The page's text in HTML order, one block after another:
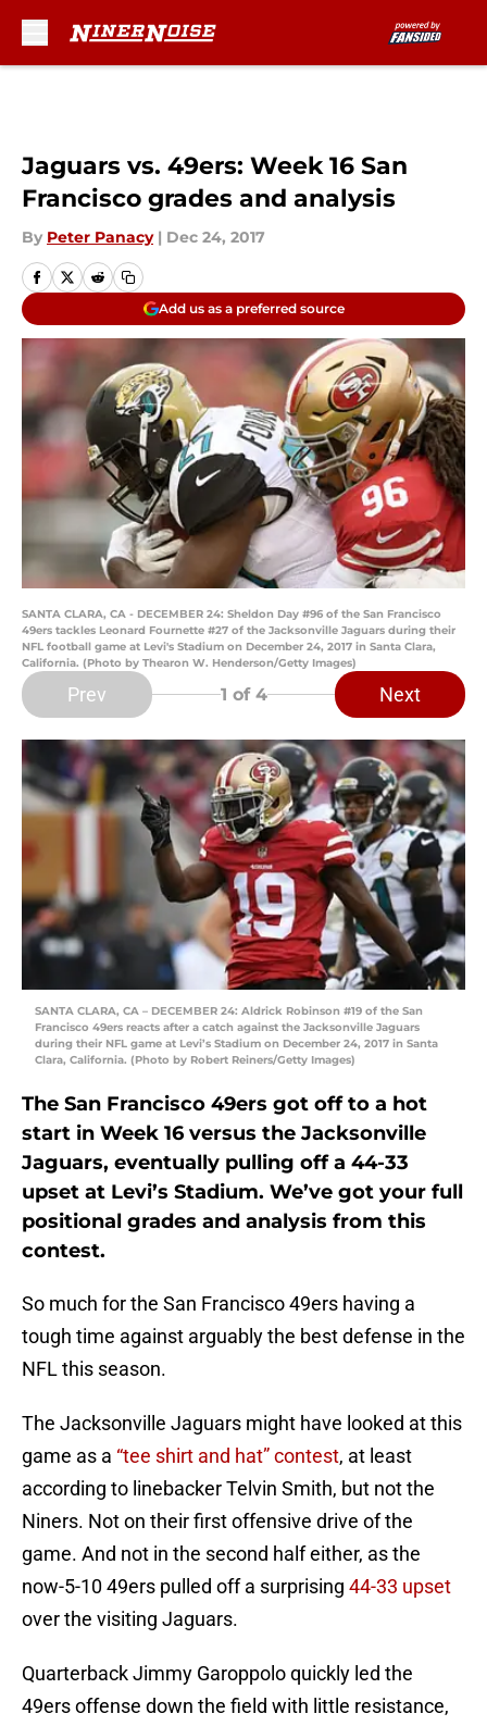
Jaguars vs. 49ers: Week 16 San
Francisco grades and analysis
By Peter Panacy | Dec 24, 2017
Add us as a preferred source
SANTA CLARA, CA - DECEMBER 24: Sheldon Day #96 of the San Francisco
49ers tackles Leonard Fournette #27 of the Jacksonville Jaguars during their
NFL football game at Levi's Stadium on December 24, 2017 in Santa Clara,
California. (Photo by Thearon W. Henderson/Getty Images)
Prev 1 of 4 Next
SANTA CLARA, CA – DECEMBER 24: Aldrick Robinson #19 of the San
Francisco 49ers reacts after a catch against the Jacksonville Jaguars
during their NFL game at Levi’s Stadium on December 24, 2017 in Santa
Clara, California. (Photo by Robert Reiners/Getty Images)
The San Francisco 49ers got off to a hot
start in Week 16 versus the Jacksonville
Jaguars, eventually pulling off a 44-33
upset at Levi’s Stadium. We’ve got your full
positional grades and analysis from this
contest.
So much for the San Francisco 49ers having a
tough time against arguably the best defense in the
NFL this season.
The Jacksonville Jaguars might have looked at this
game as a “tee shirt and hat” contest, at least
according to linebacker Telvin Smith, but not the
Niners. Not on their first offensive drive of the
game. And not in the second half either, as the
now-5-10 49ers pulled off a surprising 44-33 upset
over the visiting Jaguars.
Quarterback Jimmy Garoppolo quickly led the
49ers offense down the field with little resistance,